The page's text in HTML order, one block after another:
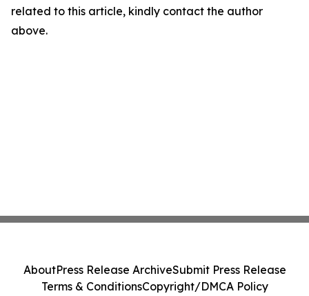
related to this article, kindly contact the author
above.
AboutPress Release ArchiveSubmit Press Release
Terms & ConditionsCopyright/DMCA Policy